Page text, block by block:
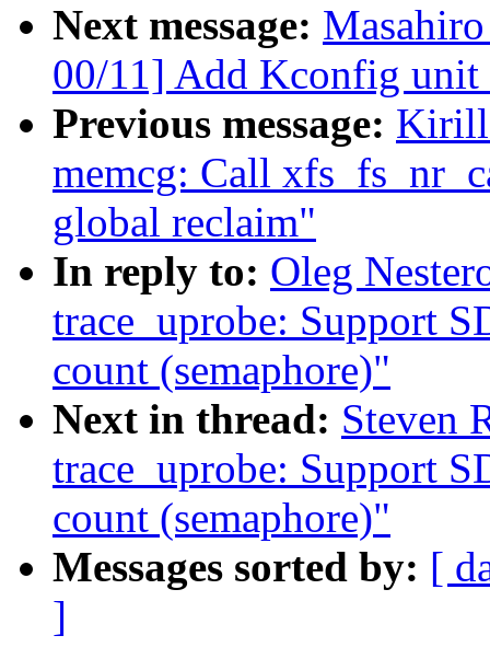
Next message:
00/11] Add Kconfig unit
Previous message: Kirill
memcg: Call
global reclaim"
In reply to: Oleg
trace_uprobe: Support
count (semaphore)"
Next in thread: Steven
trace_uprobe: Support
count (semaphore)"
Messages sorted by: [
]